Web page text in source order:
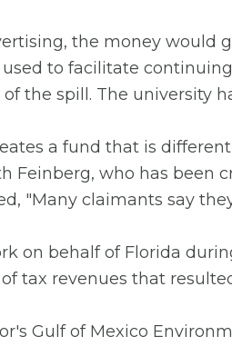
the money would
to facilitate
the spill. The university
a fund that is
Feinberg, who has been
"Many claimants say
on behalf of Florida
tax revenues that
Gulf of Mexico